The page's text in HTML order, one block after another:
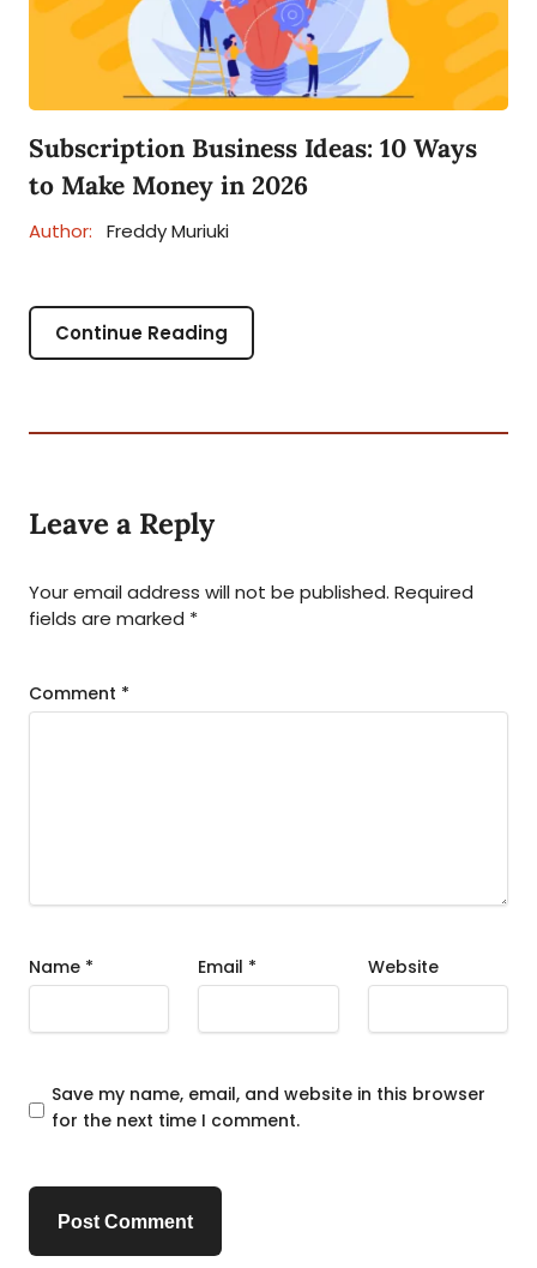
Subscription Business Ideas: 10 Ways
to Make Money in 2026
Author: Freddy Muriuki
Continue Reading
Leave a Reply
Your email address will not be published. Required
fields are marked *
Comment *
Name * Email * Website
Save my name, email, and website in this browser
for the next time I comment.